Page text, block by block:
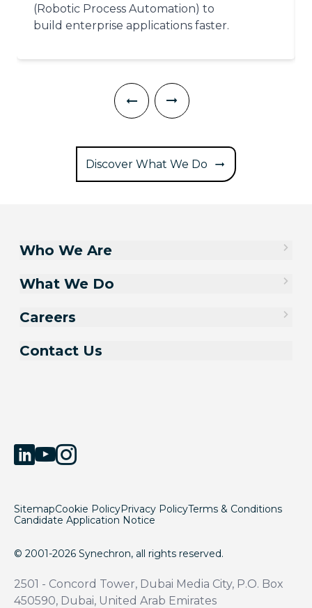
(Robotic Process Automation) to
build enterprise applications faster.
Discover What We Do
Who We Are
What We Do
Careers
Contact Us
SitemapCookie PolicyPrivacy PolicyTerms & Conditions
Candidate Application Notice
© 2001-2026 Synechron, all rights reserved.
2501 - Concord Tower, Dubai Media City, P.O. Box
450590, Dubai, United Arab Emirates